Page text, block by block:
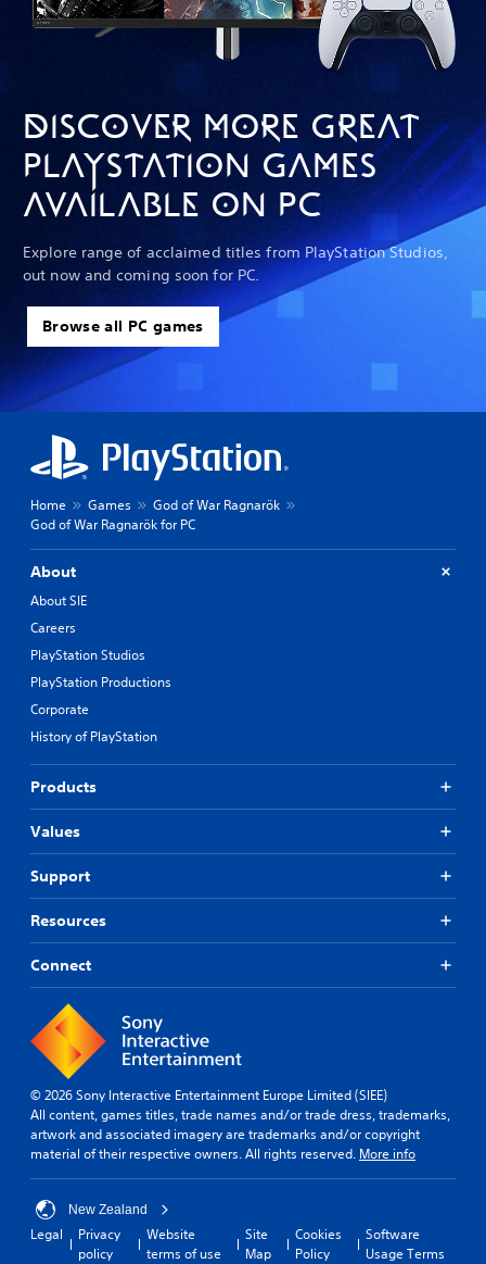
DISCOVER MORE GREAT
PLAYSTATION GAMES
AVAILABLE ON PC
Explore range of acclaimed titles from PlayStation Studios,
out now and coming soon for PC.
Browse all PC games
Home Games
God of War Ragnarök
God of War Ragnarök for PC
About
About SIE
Careers
PlayStation Studios
PlayStation Productions
Corporate
History of PlayStation
Products
Values
Support
Resources
Connect
© 2026 Sony Interactive Entertainment Europe Limited (SIEE)
All content, games titles, trade names and/or trade dress, trademarks,
artwork and associated imagery are trademarks and/or copyright
material of their respective owners. All rights reserved. More info
New Zealand
Legal
Privacy
policy
Website
terms of use
Site
Map
Cookies
Policy
Software
Usage Terms